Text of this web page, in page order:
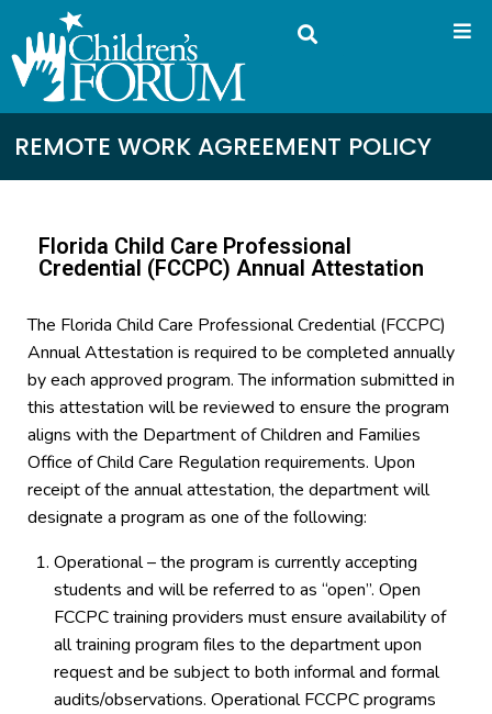
REMOTE WORK AGREEMENT POLICY
Florida Child Care Professional
Credential (FCCPC) Annual Attestation
The Florida Child Care Professional Credential (FCCPC)
Annual Attestation is required to be completed annually
by each approved program. The information submitted in
this attestation will be reviewed to ensure the program
aligns with the Department of Children and Families
Office of Child Care Regulation requirements. Upon
receipt of the annual attestation, the department will
designate a program as one of the following:
Operational – the program is currently accepting
students and will be referred to as “open”. Open
FCCPC training providers must ensure availability of
all training program files to the department upon
request and be subject to both informal and formal
audits/observations. Operational FCCPC programs